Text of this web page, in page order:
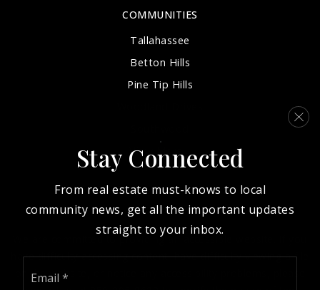
COMMUNITIES
Tallahassee
Betton Hills
Pine Tip Hills
View More…
We are committed to providing an accessible website. If you
have difficulty accessing content, have difficulty viewing a file
on the website, or notice any accessibility problems, please
Stay Connected
From real estate must-knows to local
community news, get all the important updates
straight to your inbox.